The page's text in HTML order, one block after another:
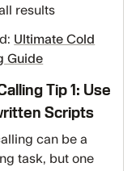
results
Ultimate Cold
Guide
Tip 1: Use
Scripts
can be a
task, but one